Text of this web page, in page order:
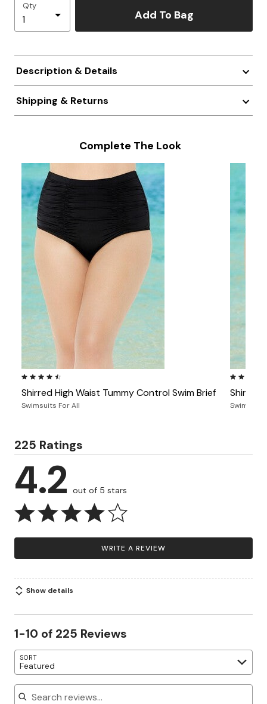
Qty
Add To Bag
Description & Details
Shipping & Returns
Complete The Look
4.4 out of 5 Customer Rating
Shirred High Waist Tummy Control Swim Brief
Swimsuits For All
4.4 out of
Shirred
Swimsuits
225 Ratings
4.2 out of 5 stars
WRITE A REVIEW
Show details
1-10 of 225 Reviews
SORT
Featured
Search reviews